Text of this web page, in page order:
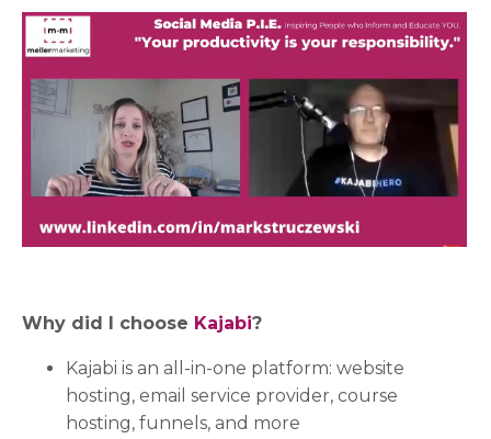
Why did I choose Kajabi?
Kajabi is an all-in-one platform: website
hosting, email service provider, course
hosting, funnels, and more